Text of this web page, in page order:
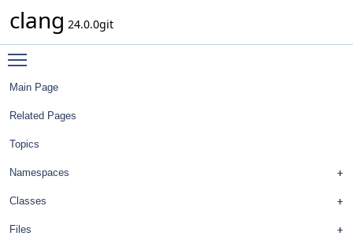
clang 24.0.0git
Main Page
Related Pages
Topics
Namespaces
Classes
Files